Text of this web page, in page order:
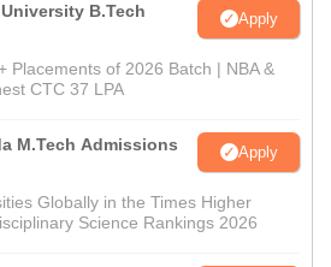
B.Tech
Apply
Placements of 2026 Batch | NBA &
CTC 37 LPA
M.Tech Admissions
Apply
Globally in the Times Higher
Science Rankings 2026